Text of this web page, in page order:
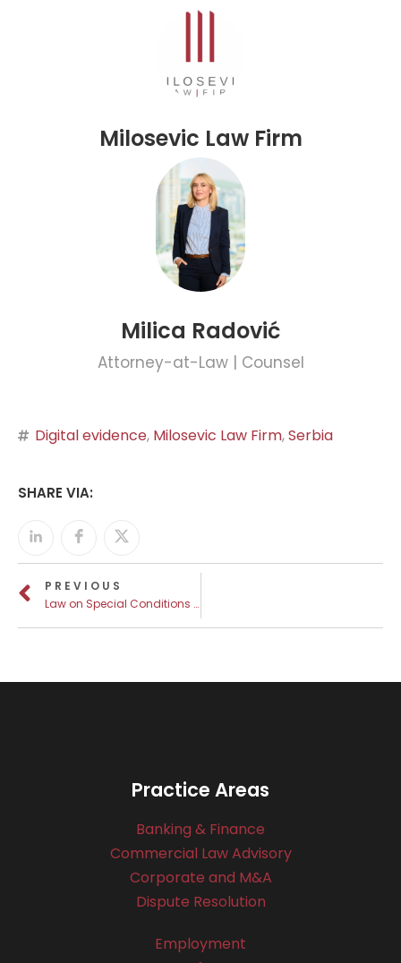
Milosevic Law Firm
Milica Radović
Attorney-at-Law | Counsel
Digital evidence, Milosevic Law Firm,Serbia
SHARE VIA:
PREVIOUS
Law on Special Conditions for the Registration and Entry of Rights to Real Estate
Practice Areas
Banking & Finance
Commercial Law Advisory
Corporate and M&A
Dispute Resolution
Employment